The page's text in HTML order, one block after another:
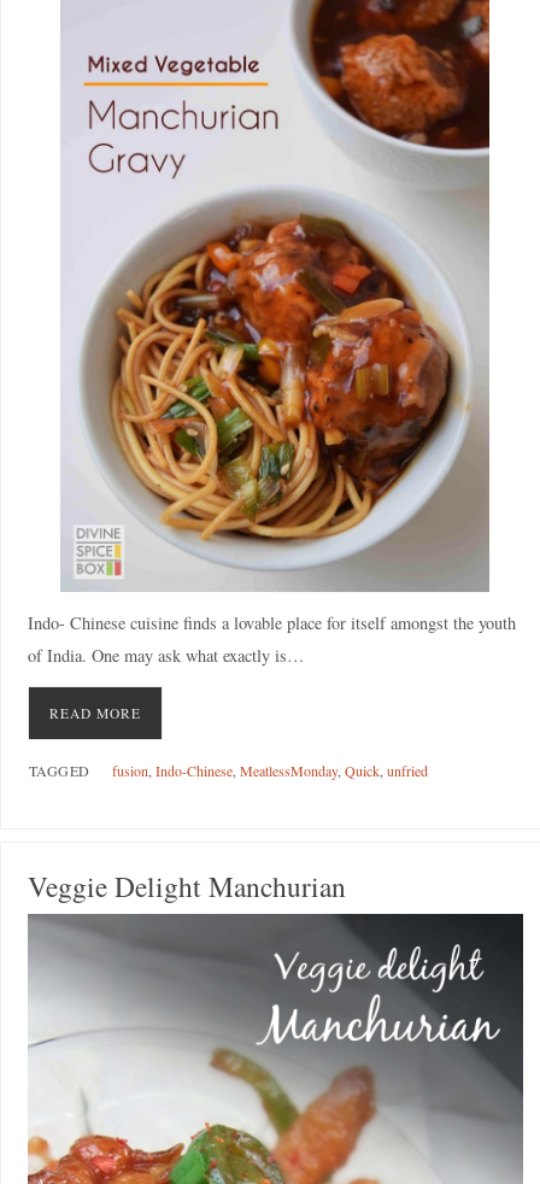
Indo- Chinese cuisine finds a lovable place for itself amongst the youth
of India. One may ask what exactly is…
READ MORE
TAGGED fusion Indo-Chinese, MeatlessMonday, Quick, unfried
Veggie Delight Manchurian